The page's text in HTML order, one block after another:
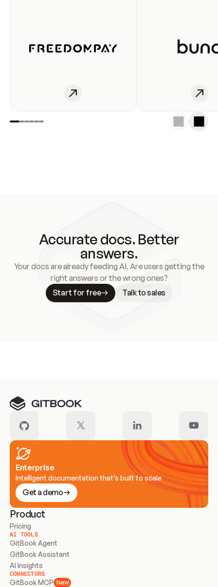
Accurate docs. Better
answers.
Your docs are already feeding AI. Are users getting the
right answers or the wrong ones?
Start for free
Talk to sales
Enterprise
Intelligent documentation that’s built to scale
Get a demo
Product
Pricing
AI TOOLS
GitBook Agent
GitBook Assistant
AI Insights
CONNECTORS
GitBook MCP New